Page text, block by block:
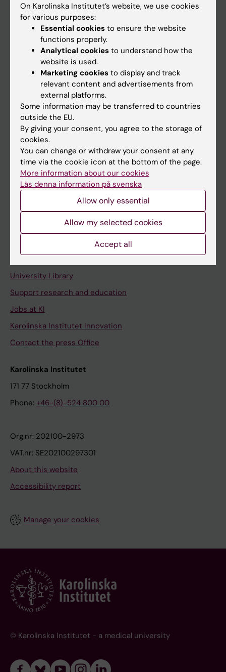
Go to
Calendar
Canvas
Schedule
Student e-mail
Course and programme websites
Student at KI
Staff
Staff portal
University Library
Support research and education
Jobs at KI
Karolinska Institutet Innovation
Contact the press Office
Karolinska Institutet
171 77 Stockholm
Phone: +46-(8)-524 800 00
Org.nr: 202100-2973
VAT.nr: SE202100297301
About this website
Accessibility report
Manage your cookies
© Karolinska Institutet - a medical university
On Karolinska Institutet’s website, we use cookies
for various purposes:
Essential cookies to ensure the website
functions properly.
Analytical cookies to understand how the
website is used.
Marketing cookies to display and track
relevant content and advertisements from
external platforms.
Some information may be transferred to countries
outside the EU.
By giving your consent, you agree to the storage of
cookies.
You can change or withdraw your consent at any
time via the cookie icon at the bottom of the page.
More information about our cookies
Läs denna information på svenska
Allow only essential
Allow my selected cookies
Accept all